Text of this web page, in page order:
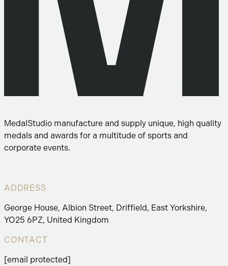
MedalStudio manufacture and supply unique, high quality
medals and awards for a multitude of sports and
corporate events.
ADDRESS
George House, Albion Street, Driffield, East Yorkshire,
YO25 6PZ, United Kingdom
CONTACT
[email protected]